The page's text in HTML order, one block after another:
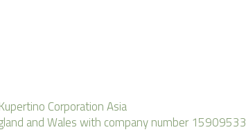
Corporation Asia
and Wales with company number 15909533